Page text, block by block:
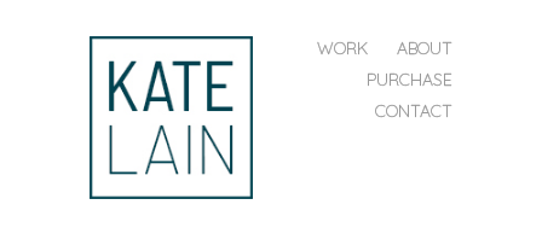
MENU
SKIP TO CONTENT
WORK
ABOUT
PURCHASE
CONTACT